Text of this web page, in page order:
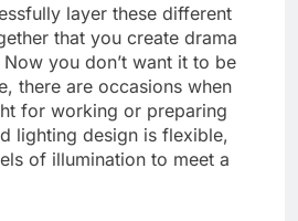
layer these different
that you create drama
you don’t want it to be
there are occasions when
for working or preparing
lighting design is flexible,
of illumination to meet a